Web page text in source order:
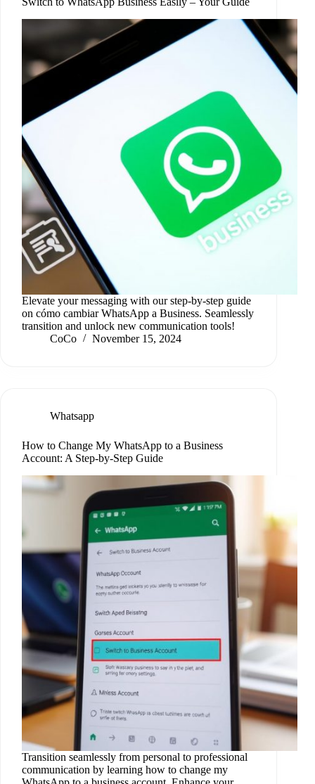
Elevate your messaging with our step-by-step guide
on cómo cambiar WhatsApp a Business. Seamlessly
transition and unlock new communication tools!
CoCo
November 15, 2024
Whatsapp
How to Change My WhatsApp to a Business
Account: A Step-by-Step Guide
Transition seamlessly from personal to professional
communication by learning how to change my